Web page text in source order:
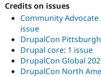
Credits on issues
Community
issue
DrupalCon
Drupal core: 1 issue
DrupalCon Global
DrupalCon North